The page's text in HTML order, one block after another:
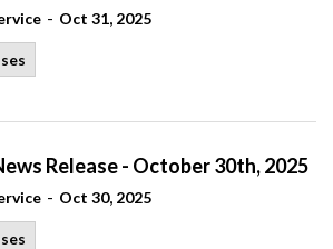
- Oct 31, 2025
Release - October 30th, 2025
- Oct 30, 2025